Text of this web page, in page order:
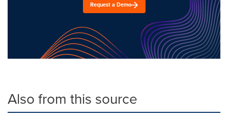
Request a Demo
Also from this source